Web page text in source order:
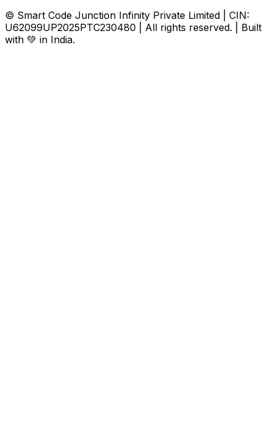
© Smart Code Junction Infinity Private Limited | CIN:
U62099UP2025PTC230480 | All rights reserved. | Built
with 💚 in India.